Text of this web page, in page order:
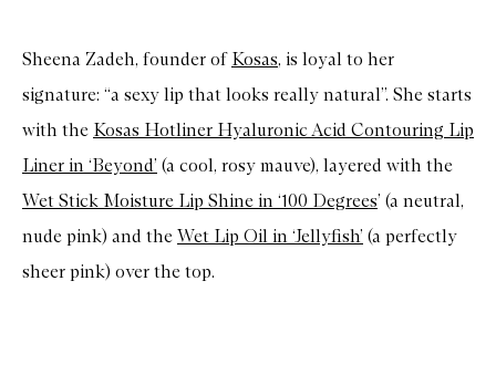
Sheena Zadeh, founder of Kosas, is loyal to her
signature: “a sexy lip that looks really natural”. She starts
with the Kosas Hotliner Hyaluronic Acid Contouring Lip
Liner in ‘Beyond’ (a cool, rosy mauve), layered with the
Wet Stick Moisture Lip Shine in ‘100 Degrees’ (a neutral,
nude pink) and the Wet Lip Oil in ‘Jellyfish’ (a perfectly
sheer pink) over the top.